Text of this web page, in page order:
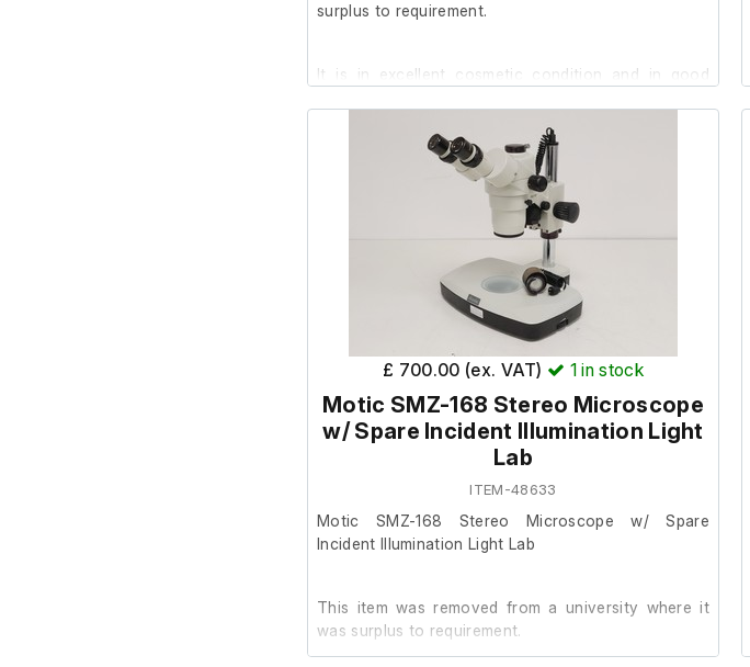
surplus to requirement.
It is in excellent cosmetic condition and in good
£ 700.00 (ex. VAT) 1 in stock
Motic SMZ-168 Stereo Microscope
w/ Spare Incident Illumination Light
Lab
ITEM-48633
Motic SMZ-168 Stereo Microscope w/ Spare
Incident Illumination Light Lab
This item was removed from a university where it
was surplus to requirement.